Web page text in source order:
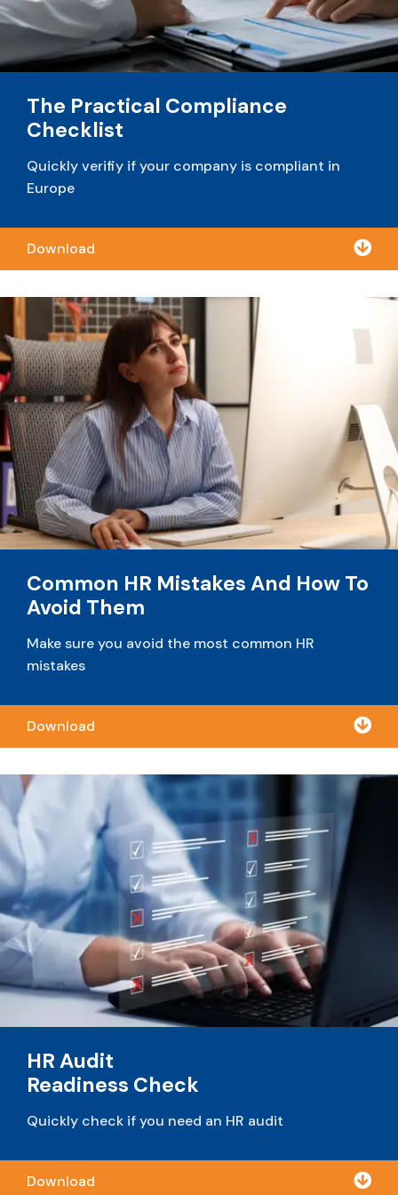
The Practical Compliance
Checklist
Quickly verifiy if your company is compliant in
Europe
Download 
Common HR Mistakes And How To
Avoid Them
Make sure you avoid the most common HR
mistakes
Download 
HR Audit
Readiness Check
Quickly check if you need an HR audit
Download 